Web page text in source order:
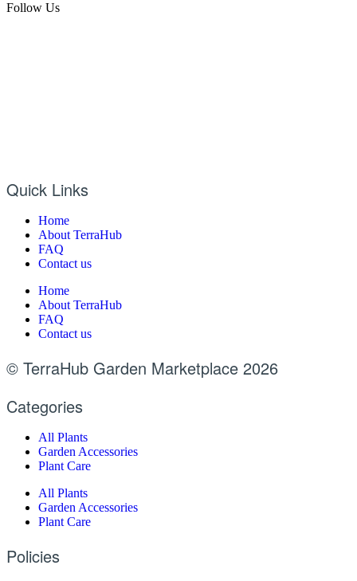
Follow Us
Quick Links
Home
About TerraHub
FAQ
Contact us
Home
About TerraHub
FAQ
Contact us
© TerraHub Garden Marketplace 2026
Categories
All Plants
Garden Accessories
Plant Care
All Plants
Garden Accessories
Plant Care
Policies